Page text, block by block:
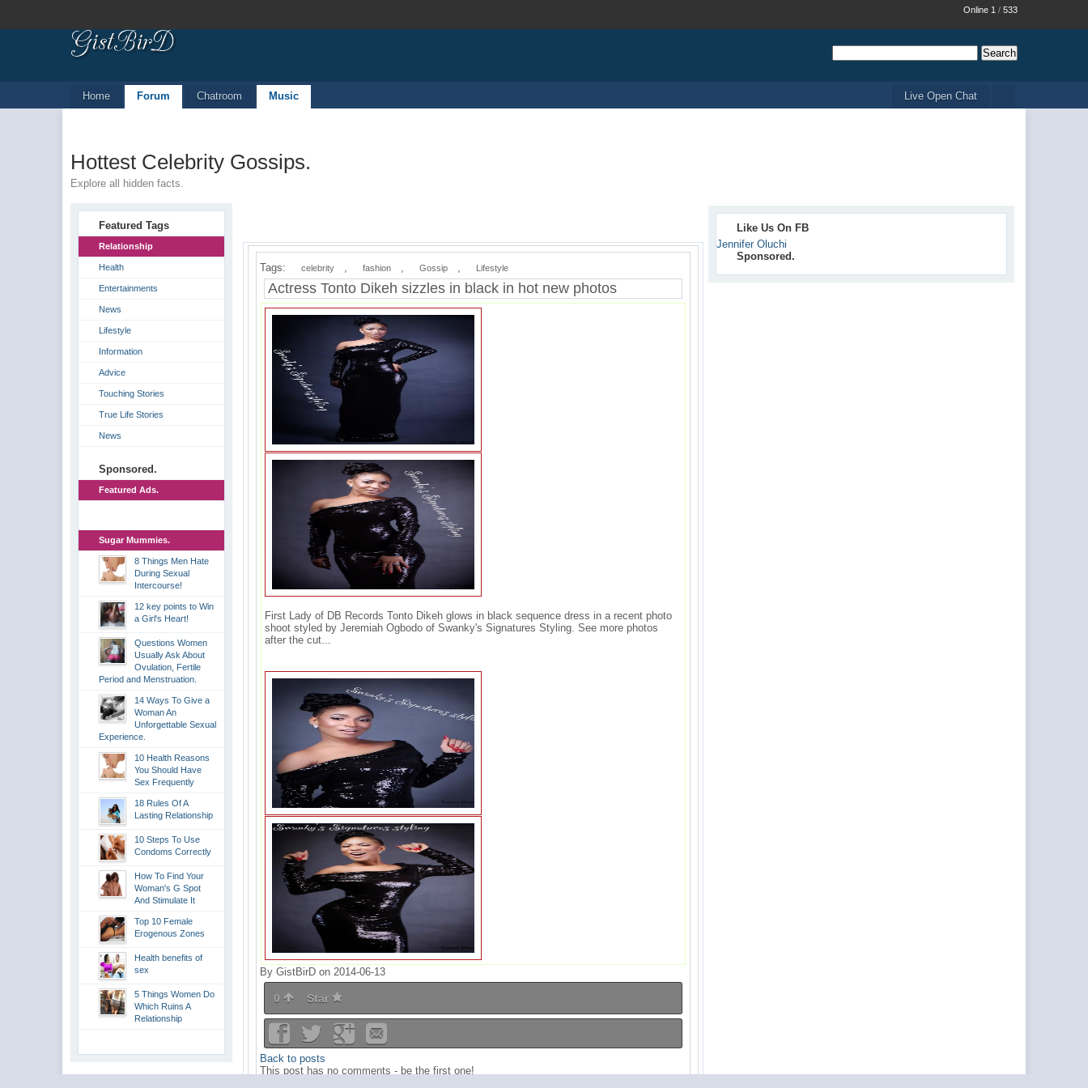
Online 1 / 533
Live Open Chat
Home Forum Chatroom Music
Hottest Celebrity Gossips.
Explore all hidden facts.
Featured Tags
Relationship
Health
Entertainments
News
Lifestyle
Information
Advice
Touching Stories
True Life Stories
News
Sponsored.
Featured Ads.
Sugar Mummies.
8 Things Men Hate
During Sexual
Intercourse!
12 key points to Win
a Girl's Heart!
Questions Women
Usually Ask About
Ovulation, Fertile
Period and Menstruation.
14 Ways To Give a
Woman An
Unforgettable Sexual
Experience.
10 Health Reasons
You Should Have
Sex Frequently
18 Rules Of A
Lasting Relationship
10 Steps To Use
Condoms Correctly
How To Find Your
Woman's G Spot
And Stimulate It
Top 10 Female
Erogenous Zones
Health benefits of
sex
5 Things Women Do
Which Ruins A
Relationship
Tags: celebrity , fashion , Gossip , Lifestyle
Actress Tonto Dikeh sizzles in black in hot new photos
First Lady of DB Records Tonto Dikeh glows in black sequence dress in a recent photo
shoot styled by Jeremiah Ogbodo of Swanky's Signatures Styling. See more photos
after the cut...
By GistBirD on 2014-06-13
0 Star
Back to posts
This post has no comments - be the first one!
Like Us On FB
Jennifer Oluchi
Sponsored.